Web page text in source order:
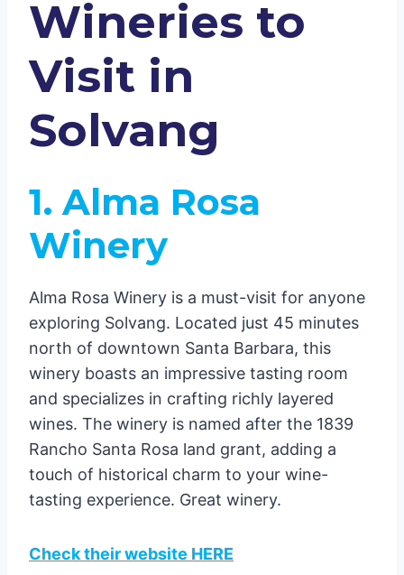
Wineries to
Visit in
Solvang
1. Alma Rosa
Winery
Alma Rosa Winery is a must-visit for anyone
exploring Solvang. Located just 45 minutes
north of downtown Santa Barbara, this
winery boasts an impressive tasting room
and specializes in crafting richly layered
wines. The winery is named after the 1839
Rancho Santa Rosa land grant, adding a
touch of historical charm to your wine-
tasting experience. Great winery.
Check their website HERE